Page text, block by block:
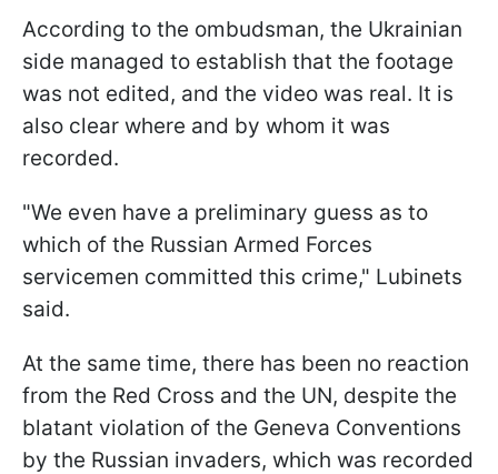
According to the ombudsman, the Ukrainian
side managed to establish that the footage
was not edited, and the video was real. It is
also clear where and by whom it was
recorded.
"We even have a preliminary guess as to
which of the Russian Armed Forces
servicemen committed this crime," Lubinets
said.
At the same time, there has been no reaction
from the Red Cross and the UN, despite the
blatant violation of the Geneva Conventions
by the Russian invaders, which was recorded